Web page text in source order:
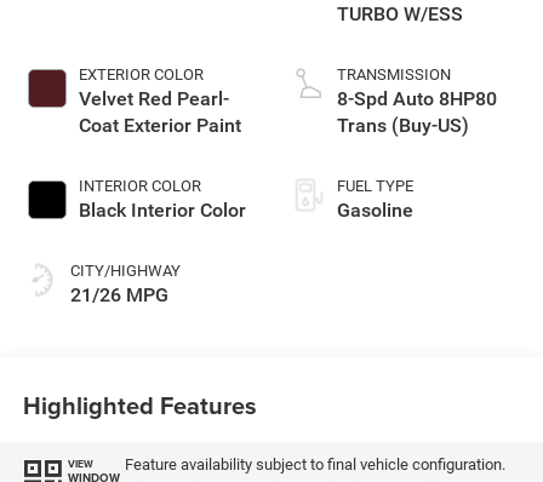
EXTERIOR COLOR
Velvet Red Pearl-
Coat Exterior Paint
INTERIOR COLOR
Black Interior Color
CITY/HIGHWAY
21/26 MPG
TURBO W/ESS
TRANSMISSION
8-Spd Auto 8HP80
Trans (Buy-US)
FUEL TYPE
Gasoline
Highlighted Features
VIEW
WINDOW
Feature availability subject to final vehicle configuration.